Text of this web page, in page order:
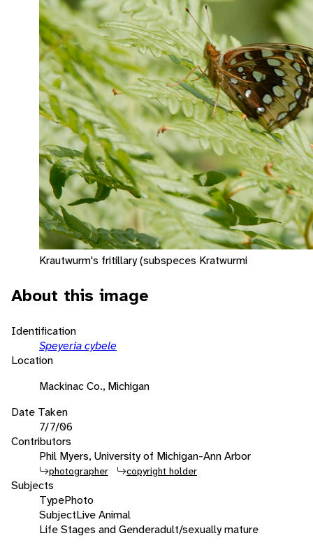
Krautwurm's fritillary (subspeces Kratwurmi
About this image
Identification
Speyeria cybele
Location
Mackinac Co., Michigan
Date Taken
7/7/06
Contributors
Phil Myers, University of Michigan-Ann Arbor
photographer copyright holder
Subjects
TypePhoto
SubjectLive Animal
Life Stages and Genderadult/sexually mature